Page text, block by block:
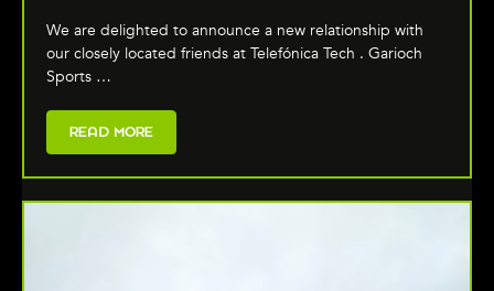
We are delighted to announce a new relationship with
our closely located friends at Telefónica Tech . Garioch
Sports …
READ MORE